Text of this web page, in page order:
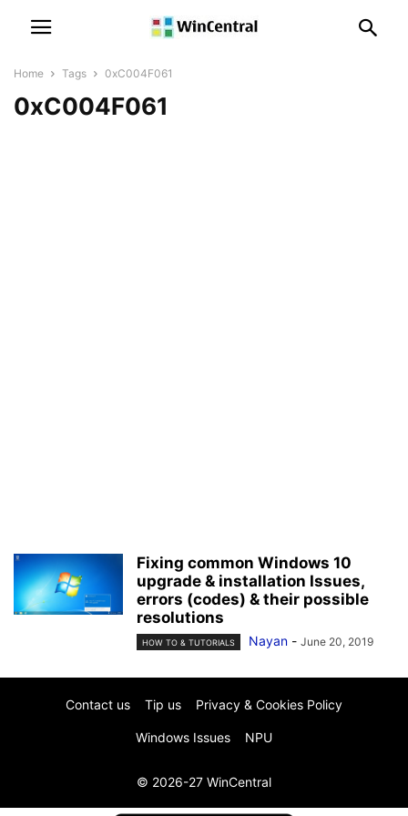
Home Tags 0xC004F061
0xC004F061
Fixing common Windows 10
upgrade & installation Issues,
errors (codes) & their possible
resolutions
HOW TO & TUTORIALS Nayan - June 20, 2019
Contact us Tip us Privacy & Cookies Policy
Windows Issues NPU
© 2026-27 WinCentral